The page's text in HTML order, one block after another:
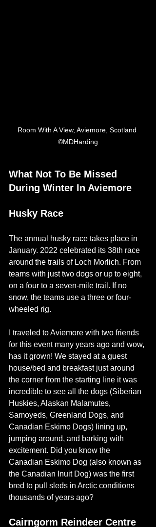
Room With A View, Aviemore, Scotland
©MDHarding
What Not To Be Missed
During Winter In Aviemore
Husky Race
The annual husky race takes place in
January. 2022 celebrated its 38th race
around the trails of Loch Morlich. From
teams with just two dogs or up to eight,
on a four to a seven-mile trail. If no
snow, the teams use a three or four-
wheeled rig.
I traveled to Aviemore with two friends
for this event many years ago and wow,
has it grown! We stayed at a guest
house/bed and breakfast just around
the corner from the starting line it was
incredible to see all the dogs (Siberian
Huskies, Alaskan Malamutes,
Samoyeds, Greenland Dogs, and
Canadian Eskimo Dogs) lining up,
jumping around, and barking with
excitement. Did you know the
Canadian Eskimo Dog (also known as
the Canadian Inuit Dog) was the first
bred to pull sleds in Arctic conditions
thousands of years ago?
Cairngorm Reindeer Centre